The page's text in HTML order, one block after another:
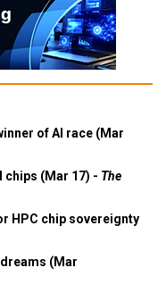
of AI race (Mar
chips (Mar 17) - The
HPC chip sovereignty
(Mar